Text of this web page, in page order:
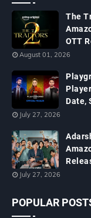
The
OTT
August 01, 2026
Date,
July 27, 2026
July 27, 2026
POPULAR